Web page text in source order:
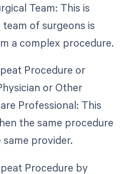
Team: This is
of surgeons is
a complex procedure.
Procedure or
or Other
Professional: This
the same procedure
provider.
Procedure by